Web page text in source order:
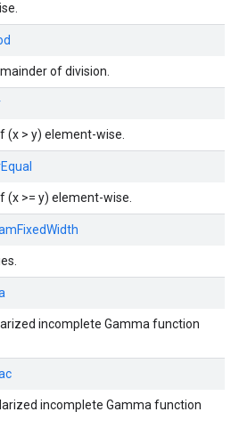
of division.
(x > y) element-wise.
(x >= y) element-wise.
incomplete Gamma function
incomplete Gamma function